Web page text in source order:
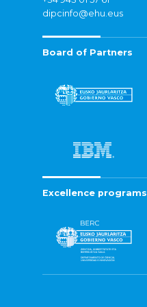
dipcinfo@ehu.eus
Board of Partners
Excellence programs